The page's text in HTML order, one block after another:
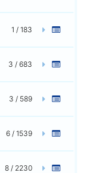
1 / 183
3 / 683
3 / 589
6 / 1539
8 / 2230